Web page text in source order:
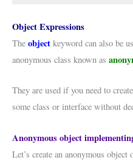
Object Expressions
The object keyword can also be
anonymous class known as
They are used if you need to
some class or interface without
Anonymous object
Let’s create an anonymous object